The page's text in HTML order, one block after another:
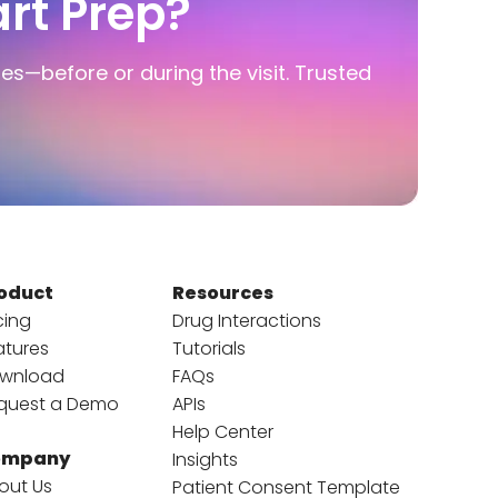
Prep?
or during the visit. Trusted
a Demo
Us
Resources
Drug Interactions
Tutorials
FAQs
APIs
Help Center
Insights
Patient Consent Template